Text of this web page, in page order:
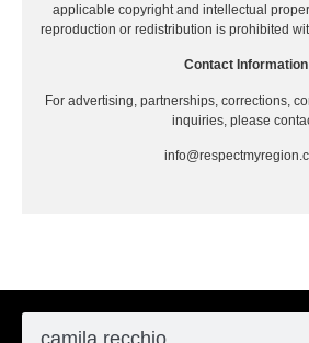
applicable copyright and intellectual
reproduction or redistribution is prohibited
Contact Information
For advertising, partnerships, corrections,
inquiries, please